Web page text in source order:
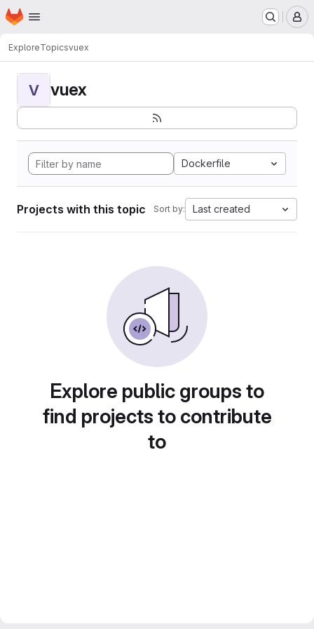
Skip to main content
Homepage
ExploreTopicsvuex
V vuex
Dockerfile
Projects with this topic Sort by: Last created
Explore public groups to
find projects to contribute
to